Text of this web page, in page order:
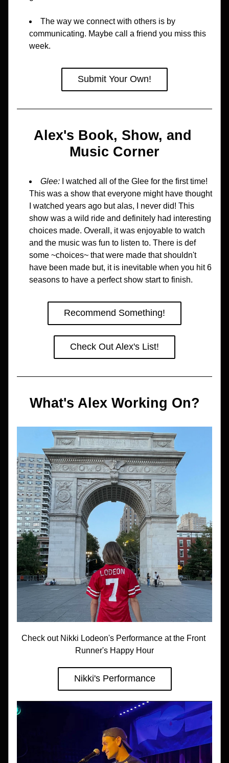
The way we connect with others is by
communicating. Maybe call a friend you miss this
week.
Submit Your Own!
Alex's Book, Show, and
Music Corner
Glee: I watched all of the Glee for the first time!
This was a show that everyone might have thought
I watched years ago but alas, I never did! This
show was a wild ride and definitely had interesting
choices made. Overall, it was enjoyable to watch
and the music was fun to listen to. There is def
some ~choices~ that were made that shouldn't
have been made but, it is inevitable when you hit 6
seasons to have a perfect show start to finish.
Recommend Something!
Check Out Alex's List!
What's Alex Working On?
Check out Nikki Lodeon's Performance at the Front
Runner's Happy Hour
Nikki's Performance